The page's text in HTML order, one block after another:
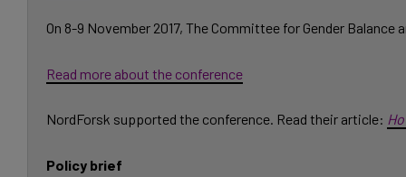
On 8-9 November 2017, The Committee for Gender
Read more about the conference
NordForsk supported the conference. Read their article:
Policy brief